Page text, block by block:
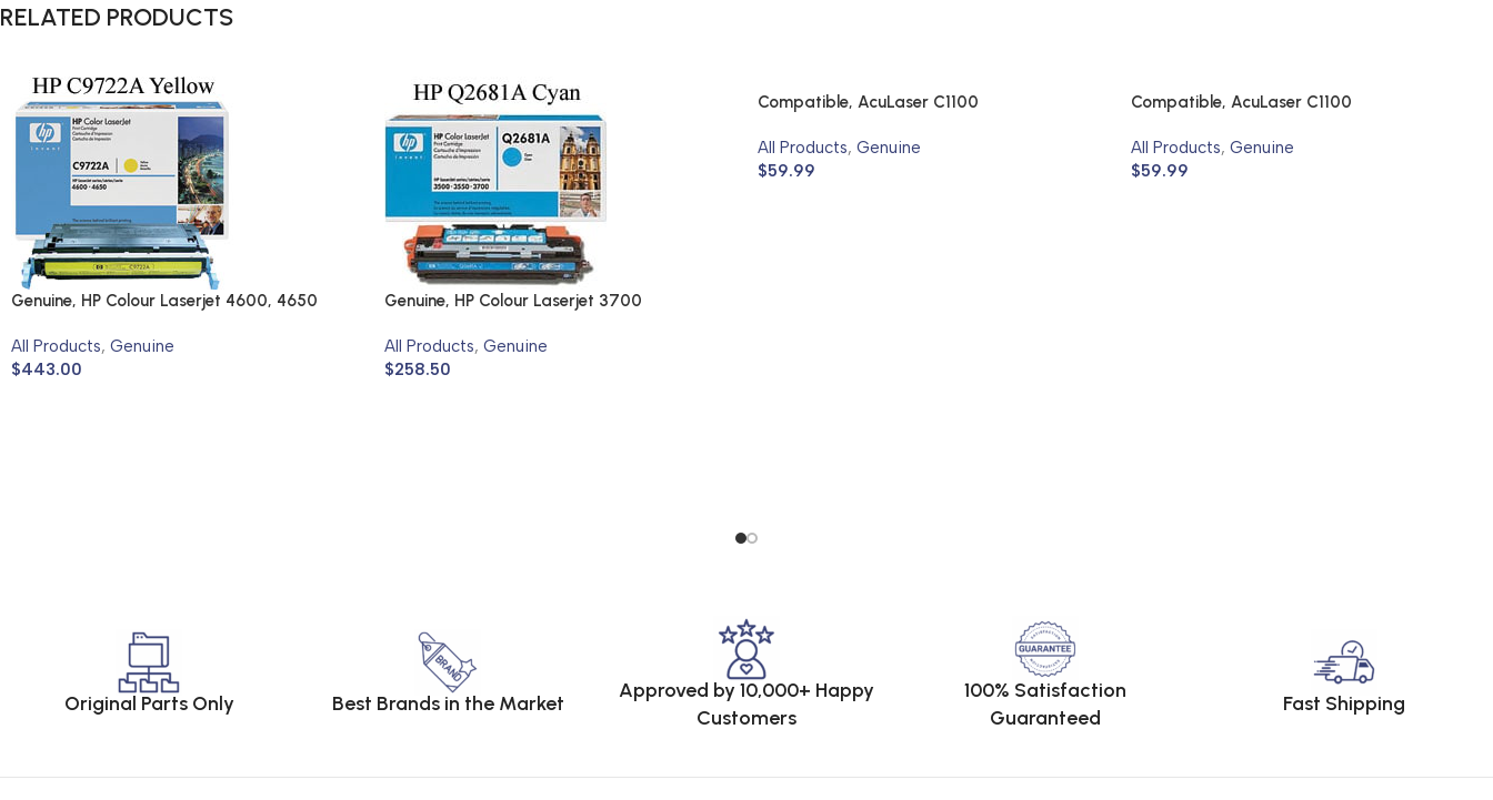
RELATED PRODUCTS
Genuine, HP Colour Laserjet 4600, 4650
All Products, Genuine
$443.00
Genuine, HP Colour Laserjet 3700
All Products, Genuine
$258.50
Compatible, AcuLaser C1100
All Products, Genuine
$59.99
Compatible, AcuLaser C1100
All Products, Genuine
$59.99
Original Parts Only Best Brands in the Market
Approved by 10,000+ Happy
Customers
100% Satisfaction
Guaranteed
Fast Shipping